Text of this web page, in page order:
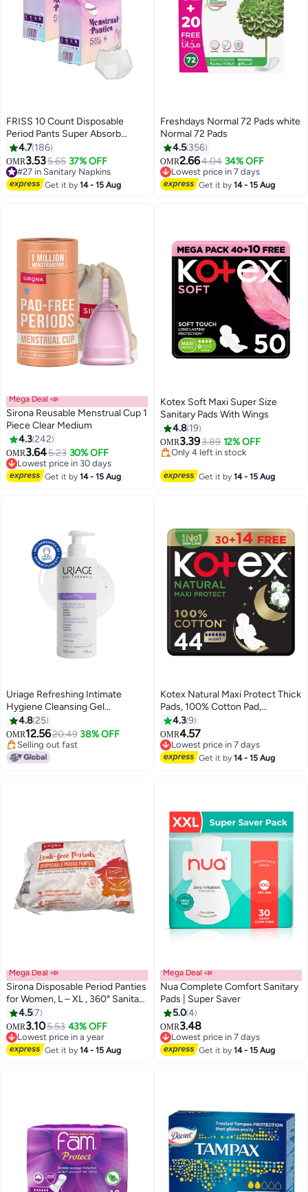
FRISS 10 Count Disposable
Period Pants Super Absorb
Overnight Menstrual Pants Leak-
proof 360°Protection Sanitary
Panties Extra Soft Period Panties
For Heavy Flow Keep Dry And
4.7 186
OMR3.535.65 37% OFF
#27 in Sanitary Napkins
80+ sold recently
#27 in Sanitary Napkins
Get it by14 - 15 Aug
Freshdays Normal 72 Pads white
Normal 72 Pads
4.5 356
OMR2.664.04 34% OFF
#5 in Panty Liners
Lowest price in 7 days
110+ sold recently
#5 in Panty Liners
Get it by14 - 15 Aug
Mega Deal 📣
Sirona Reusable Menstrual Cup 1
Piece Clear Medium
4.3242
OMR3.645.23 30% OFF
#3 in Tampons
Lowest price in 30 days
70+ sold recently
#3 in Tampons
Get it by14 - 15 Aug
Kotex Soft Maxi Super Size
Sanitary Pads With Wings
4.8 19
OMR3.393.89 12% OFF
Only 4 left in stock
40+ sold recently
Get it by14 - 15 Aug
Uriage Refreshing Intimate
Hygiene Cleansing Gel
Gynaecologically Tested pH
Balanced | For Daily Comfort And
Freshness 500ml
4.825
OMR12.5620.49 38% OFF
#5 in Female Moisturizers
Selling out fast
30+ sold recently
#5 in Female Moisturizers
Kotex Natural Maxi Protect Thick
Pads, 100% Cotton Pad,
Overnight Protection Sanitary
Pads with Wings, 44 Sanitary
Pads
4.39
OMR4.57
#24 in Sanitary Napkins
Lowest price in 7 days
110+ sold recently
#24 in Sanitary Napkins
Get it by14 - 15 Aug
Mega Deal 📣
Sirona Disposable Period Panties
for Women, L – XL , 360° Sanitary
Protection for Heavy Flow
4.57
OMR3.105.53 43% OFF
#34 in Sanitary Napkins
Lowest price in a year
50+ sold recently
#34 in Sanitary Napkins
Get it by14 - 15 Aug
Mega Deal 📣
Nua Complete Comfort Sanitary
Pads | Super Saver
5.04
OMR3.48
#31 in Sanitary Napkins
Lowest price in 7 days
70+ sold recently
#31 in Sanitary Napkins
Get it by14 - 15 Aug